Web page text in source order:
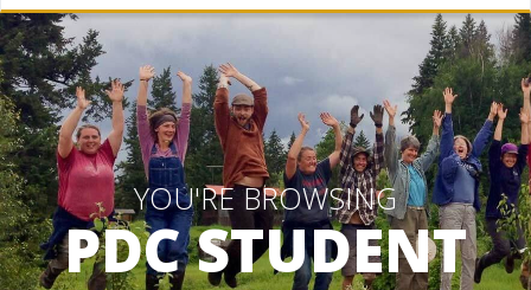
YOU'RE BROWSING
PDC STUDENT